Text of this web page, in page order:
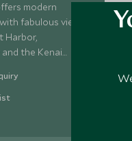
modern
fabulous views
Harbor,
the Kenai
ideal base for
scenery of
Park.